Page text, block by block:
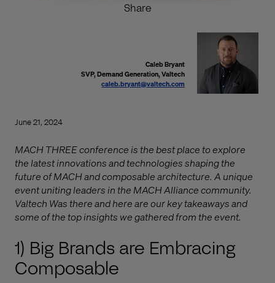
Share
Caleb Bryant
SVP, Demand Generation, Valtech
caleb.bryant@valtech.com
June 21, 2024
MACH THREE conference is the best place to explore
the latest innovations and technologies shaping the
future of MACH and composable architecture. A unique
event uniting leaders in the MACH Alliance community.
Valtech Was there and here are our key takeaways and
some of the top insights we gathered from the event.
1) Big Brands are Embracing
Composable